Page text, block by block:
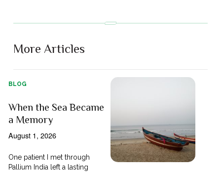
More Articles
BLOG
When the Sea Became
a Memory
August 1, 2026
One patient I met through
Pallium India left a lasting